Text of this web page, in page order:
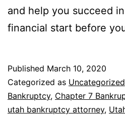
and help you succeed
financial start before
Published March 10, 2020
Categorized as Uncategorized
Bankruptcy, Chapter 7
utah bankruptcy attorney,